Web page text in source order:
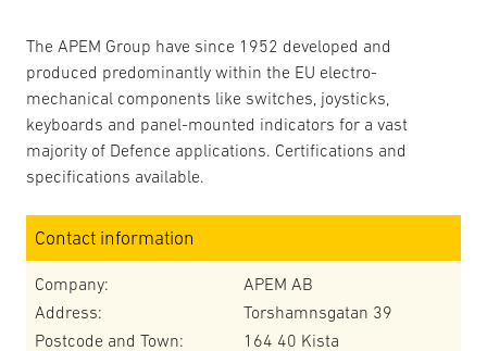
The APEM Group have since 1952 developed and
produced predominantly within the EU electro-
mechanical components like switches, joysticks,
keyboards and panel-mounted indicators for a vast
majority of Defence applications. Certifications and
specifications available.
Contact information
Company:
APEM AB
Address:
Torshamnsgatan 39
Postcode and Town:
164 40 Kista